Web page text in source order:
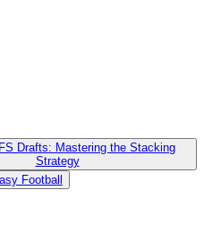
Drafts: Mastering the Stacking
Strategy
Football